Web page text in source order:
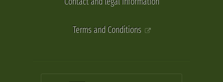
Terms and Conditions